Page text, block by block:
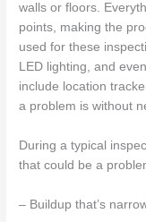
walls or floors.
points, making the
used for these
LED lighting, and
include location
a problem is without
During a typical
that could be a
– Buildup that’s